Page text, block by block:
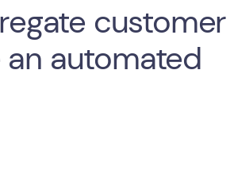
customer
automated